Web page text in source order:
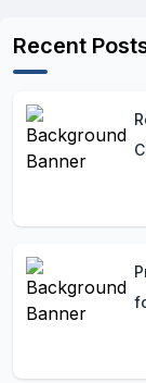
Recent